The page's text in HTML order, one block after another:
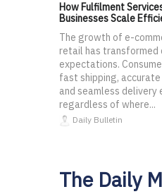
How Fulfilment
Businesses Scale
The growth of e-
retail has transformed
expectations.
fast shipping,
and seamless delivery
regardless of where...
Daily Bulletin
The Daily